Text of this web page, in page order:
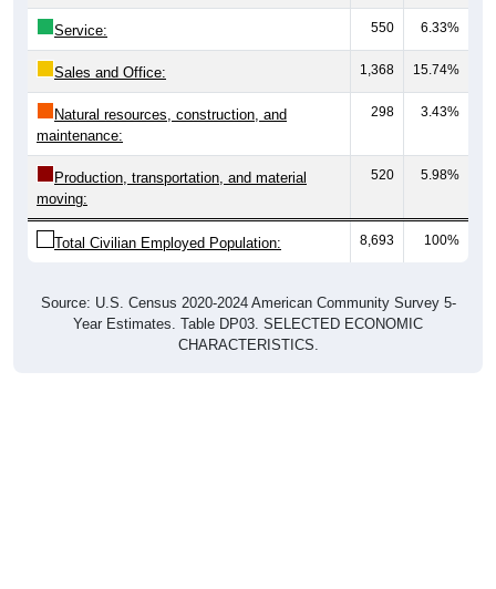
Service: 550 6.33%
Sales and Office: 1,368 15.74%
Natural resources, construction, and
maintenance:
298 3.43%
Production, transportation, and material
moving:
520 5.98%
Total Civilian Employed Population: 8,693 100%
Source: U.S. Census 2020-2024 American Community Survey 5-
Year Estimates. Table DP03. SELECTED ECONOMIC
CHARACTERISTICS.